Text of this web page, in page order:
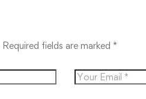
Required fields are marked *